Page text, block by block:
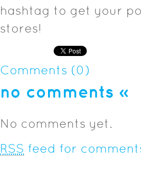
hashtag to get your
stores!
Comments (0)
no comments »
No comments yet.
RSS feed for